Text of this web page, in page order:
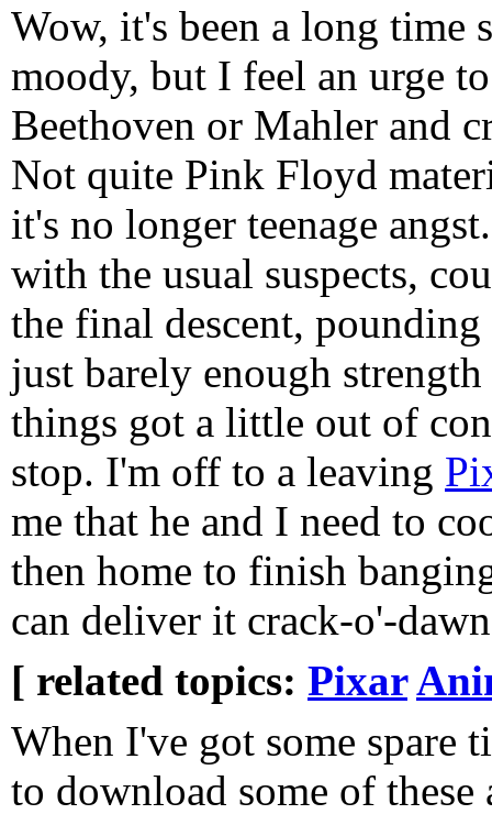
Wow, it's been a long time
moody, but I feel an urge
Beethoven or Mahler and
Not quite Pink Floyd
it's no longer teenage
with the usual suspects,
the final descent,
just barely enough
things got a little out of
stop. I'm off to a leaving
me that he and I need to
then home to finish
can deliver it crack-o'-
[ related topics: Pixar
When I've got some spare
to download some of these